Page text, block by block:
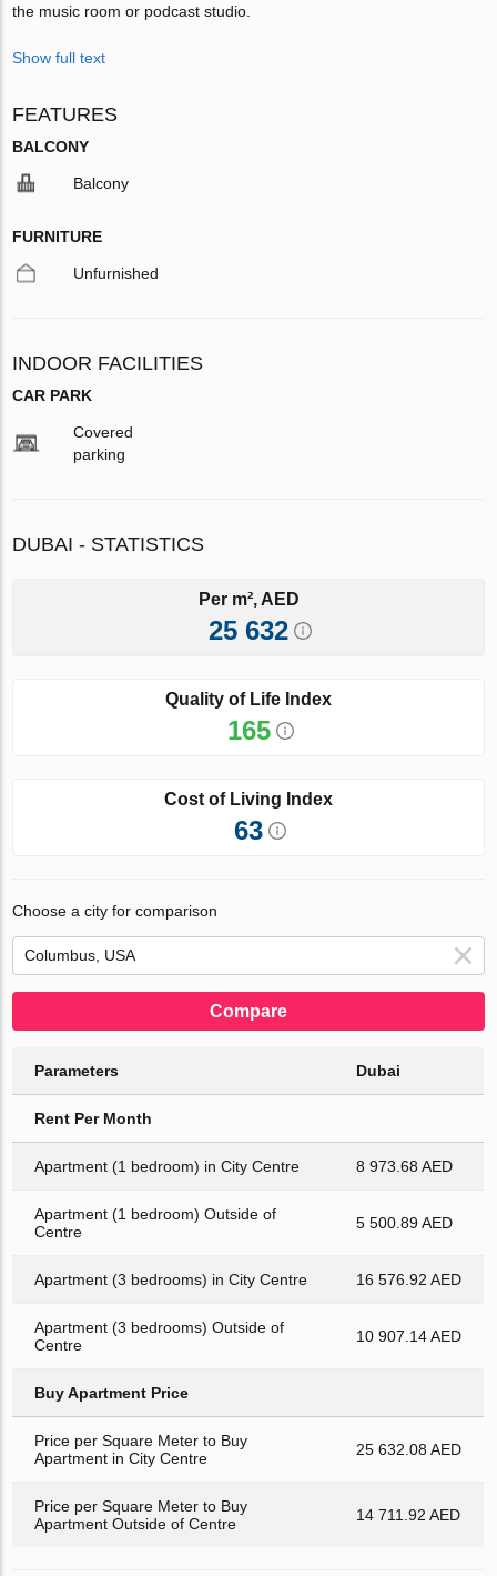
the music room or podcast studio.
Show full text
FEATURES
BALCONY
Balcony
FURNITURE
Unfurnished
INDOOR FACILITIES
CAR PARK
Covered
parking
DUBAI - STATISTICS
Per m², AED
25 632
Quality of Life Index
165
Cost of Living Index
63
Choose a city for comparison
Compare
Parameters Dubai
Rent Per Month
Apartment (1 bedroom) in City Centre 8 973.68 AED
Apartment (1 bedroom) Outside of
Centre
5 500.89 AED
Apartment (3 bedrooms) in City Centre 16 576.92 AED
Apartment (3 bedrooms) Outside of
Centre
10 907.14 AED
Buy Apartment Price
Price per Square Meter to Buy
Apartment in City Centre
25 632.08 AED
Price per Square Meter to Buy
Apartment Outside of Centre
14 711.92 AED